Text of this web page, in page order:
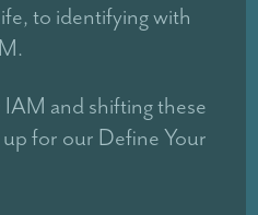
to identifying with
and shifting these
for our Define Your